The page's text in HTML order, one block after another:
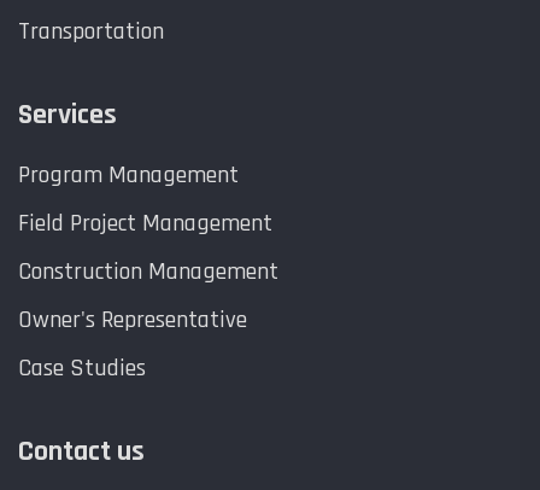
Transportation
Services
Program Management
Field Project Management
Construction Management
Owner's Representative
Case Studies
Contact us